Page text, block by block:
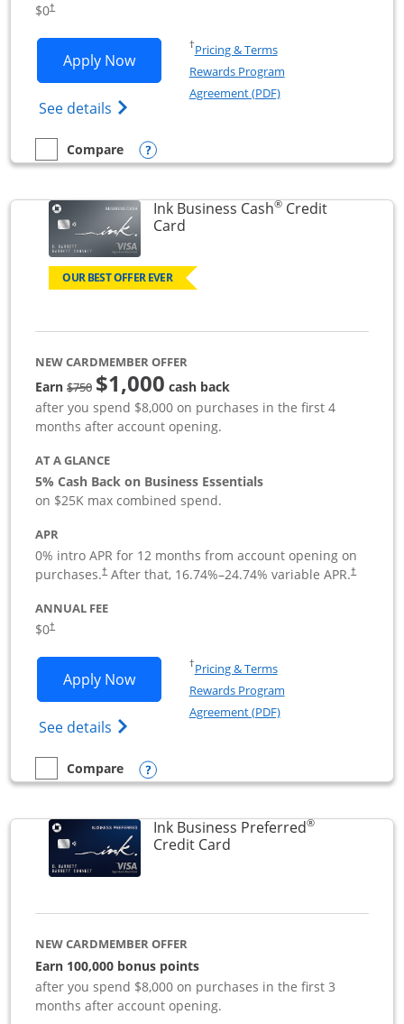
$0†
Apply NowOpens Ink Business Unlimited
See details Opens Ink Business Unlimited
†Pricing & TermsOpens in a new window
Rewards Program
Agreement (PDF)Opens in a new
empty checkbox
Compare
Compare the Ink Business UnlimitedOpens compare popup dialog
Ink Business Cash®Credit
CardLinks to product page
OUR BEST OFFER EVER
NEW CARDMEMBER OFFER
Earn$750strike through
$1,000 cash back
after you spend $8,000 on purchases in the first 4
months after account opening.
AT A GLANCE
5% Cash Back on Business Essentials
on $25K max combined spend.
APR
0% intro APR for 12 months from account opening on
purchases.†After that, 16.74%–24.74% variable APR.†
ANNUAL FEE
$0†
Apply NowOpens Ink Business Cash application
See details Opens Ink Business Cash (Registered)
†Pricing & TermsOpens in a new window
Rewards Program
Agreement (PDF)Opens in a new
empty checkbox
Compare
Compare the Ink Business CashOpens compare popup dialog
Ink Business Preferred®
Credit CardLinks to product page
NEW CARDMEMBER OFFER
Earn 100,000 bonus points
after you spend $8,000 on purchases in the first 3
months after account opening.